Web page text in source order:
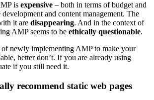
is expensive – both in terms of budget and
and content management. The
it are disappearing. And in the context of
AMP seems to be ethically questionable.
newly implementing AMP to make your
better don’t. If you are already using
if you still need it.
recommend static web pages